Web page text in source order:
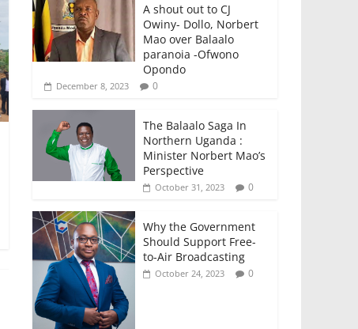
A shout out to CJ
Owiny- Dollo, Norbert
Mao over Balaalo
paranoia -Ofwono
Opondo
December 8, 2023 0
The Balaalo Saga In
Northern Uganda :
Minister Norbert Mao’s
Perspective
October 31, 2023 0
Why the Government
Should Support Free-
to-Air Broadcasting
October 24, 2023 0